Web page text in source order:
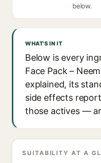
below.
WHAT'S IN IT
Below is every
Face Pack –
explained, its
side effects
those actives —
SUITABILITY AT A